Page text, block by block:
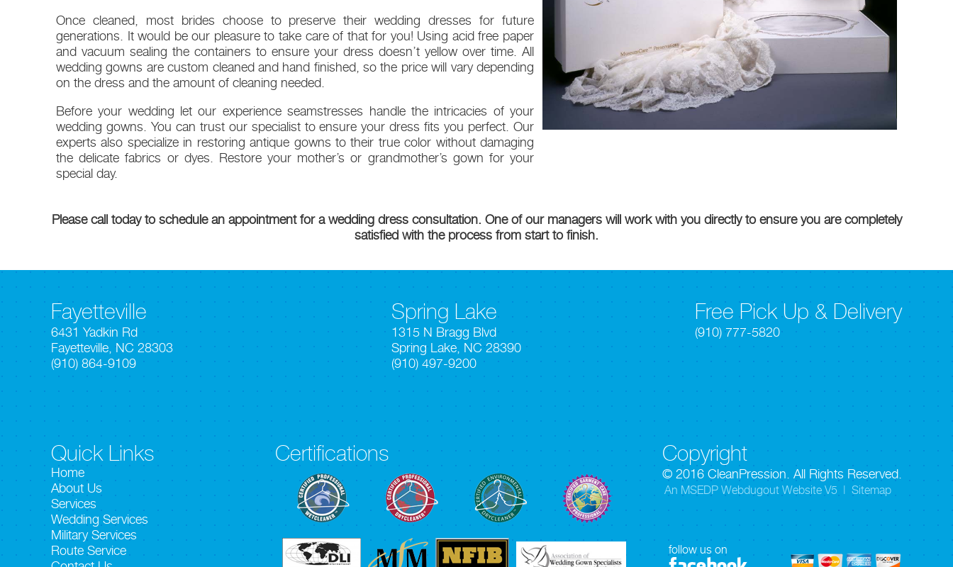
Once cleaned, most brides choose to preserve their wedding dresses for future
generations. It would be our pleasure to take care of that for you! Using acid free paper
and vacuum sealing the containers to ensure your dress doesn’t yellow over time. All
wedding gowns are custom cleaned and hand finished, so the price will vary depending
on the dress and the amount of cleaning needed.
Before your wedding let our experience seamstresses handle the intricacies of your
wedding gowns. You can trust our specialist to ensure your dress fits you perfect. Our
experts also specialize in restoring antique gowns to their true color without damaging
the delicate fabrics or dyes. Restore your mother’s or grandmother’s gown for your
special day.
Please call today to schedule an appointment for a wedding dress consultation. One of our managers will work with you directly to ensure you are completely
satisfied with the process from start to finish.
Home
About Us
Services
Wedding Services
Military Services
Route Service
Fayetteville
6431 Yadkin Rd
Fayetteville, NC 28303
(910) 864-9109
Spring Lake
1315 N Bragg Blvd
Spring Lake, NC 28390
(910) 497-9200
Free Pick Up & Delivery
(910) 777-5820
Quick Links Certifications Copyright
© 2016 CleanPression. All Rights Reserved.
follow us on
An MSEDP Webdugout Website V5 | Sitemap